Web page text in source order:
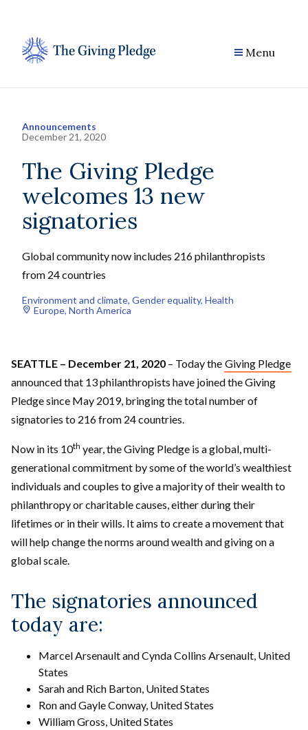
content
Menu
Announcements
December 21, 2020
The Giving Pledge
welcomes 13 new
signatories
Global community now includes 216 philanthropists
from 24 countries
Environment and climate, Gender equality, Health
Europe, North America
SEATTLE – December 21, 2020 – Today the Giving Pledge
announced that 13 philanthropists have joined the Giving
Pledge since May 2019, bringing the total number of
signatories to 216 from 24 countries.
Now in its 10th year, the Giving Pledge is a global, multi-
generational commitment by some of the world’s wealthiest
individuals and couples to give a majority of their wealth to
philanthropy or charitable causes, either during their
lifetimes or in their wills. It aims to create a movement that
will help change the norms around wealth and giving on a
global scale.
The signatories announced
today are:
Marcel Arsenault and Cynda Collins Arsenault, United
States
Sarah and Rich Barton, United States
Ron and Gayle Conway, United States
William Gross, United States